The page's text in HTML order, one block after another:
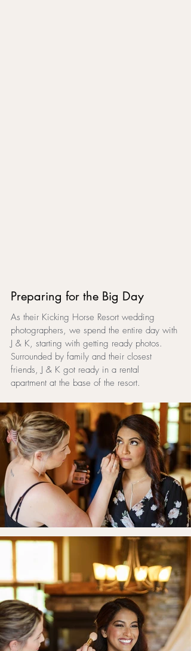
Preparing for the Big Day
As their Kicking Horse Resort wedding
photographers, we spend the entire day with
J & K, starting with getting ready photos.
Surrounded by family and their closest
friends, J & K got ready in a rental
apartment at the base of the resort.